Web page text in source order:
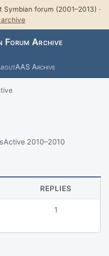
forum (2001–2013) ·
Forum Archive
AAS Archive
Active 2010–2010
REPLIES
1